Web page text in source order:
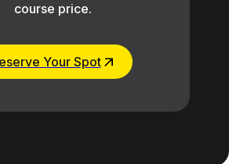
course price.
Your Spot